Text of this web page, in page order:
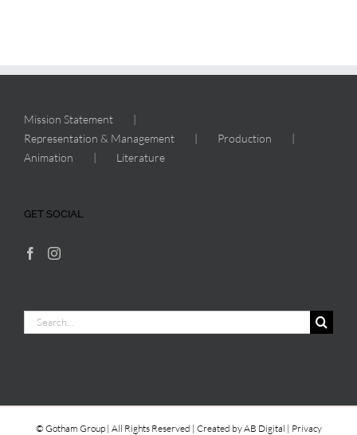
Mission Statement
Representation & Management
Production
Animation
Literature
GET SOCIAL
Search
for:
© Gotham Group | All Rights Reserved | Created byAB Digital | Privacy